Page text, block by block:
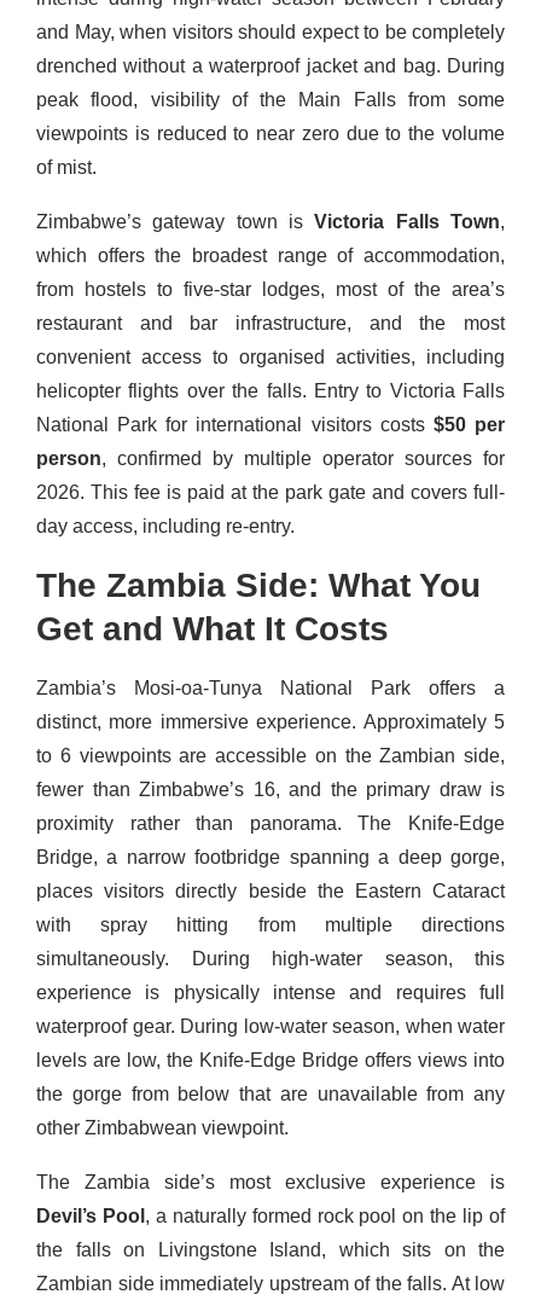
and May, when visitors should expect to be completely
drenched without a waterproof jacket and bag. During
peak flood, visibility of the Main Falls from some
viewpoints is reduced to near zero due to the volume
of mist.
Zimbabwe’s gateway town isVictoria Falls Town,
which offers the broadest range of accommodation,
from hostels to five-star lodges, most of the area’s
restaurant and bar infrastructure, and the most
convenient access to organised activities, including
helicopter flights over the falls. Entry to Victoria Falls
National Park for international visitors costs $50 per
person, confirmed by multiple operator sources for
2026. This fee is paid at the park gate and covers full-
day access, including re-entry.
The Zambia Side: What You
Get and What It Costs
Zambia’s Mosi-oa-Tunya National Park offers a
distinct, more immersive experience. Approximately 5
to 6 viewpoints are accessible on the Zambian side,
fewer than Zimbabwe’s 16, and the primary draw is
proximity rather than panorama. The Knife-Edge
Bridge, a narrow footbridge spanning a deep gorge,
places visitors directly beside the Eastern Cataract
with spray hitting from multiple directions
simultaneously. During high-water season, this
experience is physically intense and requires full
waterproof gear. During low-water season, when water
levels are low, the Knife-Edge Bridge offers views into
the gorge from below that are unavailable from any
other Zimbabwean viewpoint.
The Zambia side’s most exclusive experience is
Devil’s Pool , a naturally formed rock pool on the lip of
the falls on Livingstone Island, which sits on the
Zambian side immediately upstream of the falls. At low